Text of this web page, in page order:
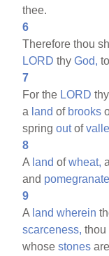
thee.
6
Therefore thou
LORD thyGod,
7
For the LORD
a land of brooks
springoutof
8
A land ofwheat,
and
9
A land wherein
scarceness, thou
whosestones are